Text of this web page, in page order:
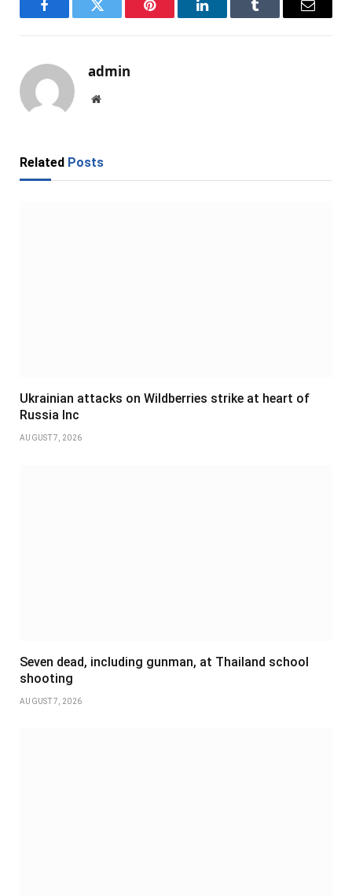
FacebookTwitter Pinterest LinkedInTumblr Email
admin
Website
Related Posts
Ukrainian attacks on Wildberries strike at heart of
Russia Inc
AUGUST 7, 2026
Seven dead, including gunman, at Thailand school
shooting
AUGUST 7, 2026